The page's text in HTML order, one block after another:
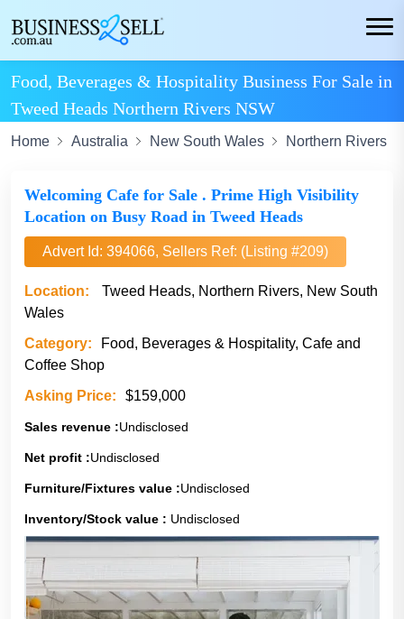
Food, Beverages & Hospitality Business For Sale in
Tweed Heads Northern Rivers NSW
Home Australia New South Wales Northern Rivers
Welcoming Cafe for Sale . Prime High Visibility
Location on Busy Road in Tweed Heads
Advert Id: 394066, Sellers Ref: (Listing #209)
Location:
Tweed Heads, Northern Rivers, New South
Wales
Category:
Food, Beverages & Hospitality, Cafe and
Coffee Shop
Asking Price:
$159,000
Sales revenue :Undisclosed
Net profit :Undisclosed
Furniture/Fixtures value :Undisclosed
Inventory/Stock value : Undisclosed